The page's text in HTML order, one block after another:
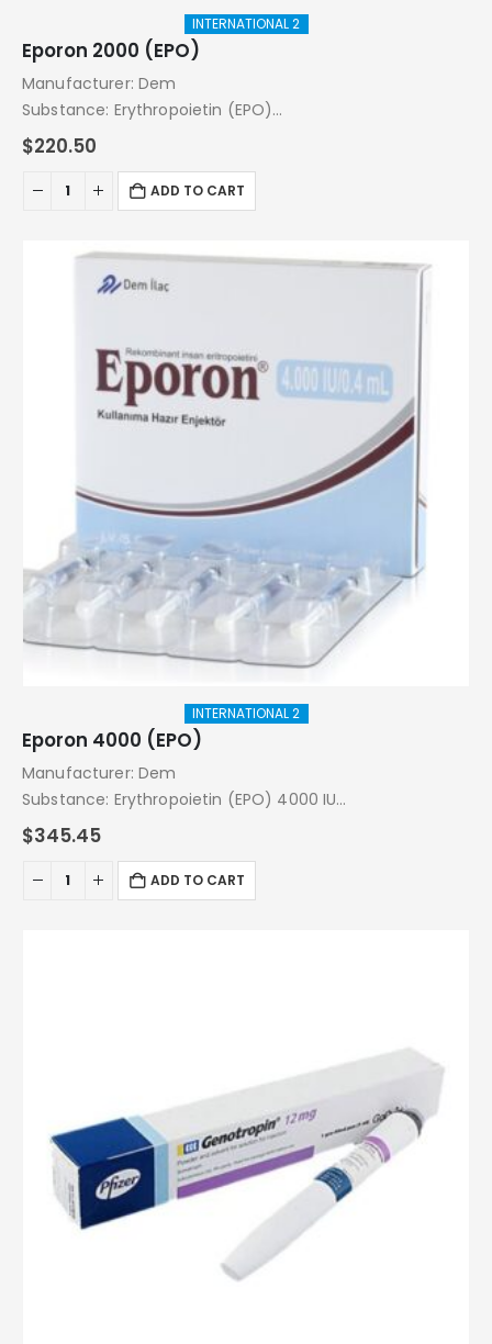
INTERNATIONAL 2
Eporon 2000 (EPO)
Manufacturer: Dem
Substance: Erythropoietin (EPO)
Pack: 10.000 IU (2000 IU x 5 Injections)
$220.50
ADD TO CART
INTERNATIONAL 2
Eporon 4000 (EPO)
Manufacturer: Dem
Substance: Erythropoietin (EPO) 4000 IU
Pack: 16000 IU (4000 IU x 4 Injections)
$345.45
ADD TO CART